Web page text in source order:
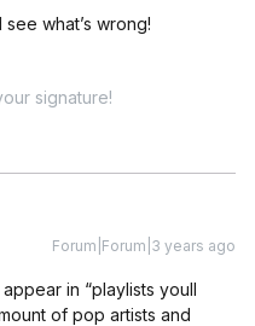
what’s wrong!
signature!
Forum|Forum|3 years ago
in “playlists youll
of pop artists and